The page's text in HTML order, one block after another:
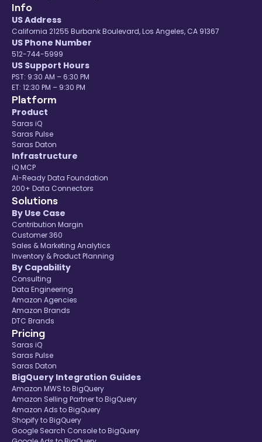
Info
US Address
California 21255 Burbank Boulevard, Los Angeles, CA 91367
US Phone Number
512-744-5999
US Support Hours
PST: 9:30 AM – 6:30 PM
ET: 12:30 PM – 9:30 PM
Platform
Product
Saras iQ
Saras Pulse
Saras Daton
Infrastructure
iQ MCP
AI-Ready Data Foundation
200+ Data Connectors
Solutions
By Use Case
Contribution Margin
Customer 360
Sales & Marketing Analytics
Inventory & Product Planning
By Capability
Consulting
Data Engineering
Amazon Agencies
Amazon Brands
DTC Brands
Pricing
Saras iQ
Saras Pulse
Saras Daton
BigQuery Integration Guides
Amazon MWS to BigQuery
Amazon Selling Partner to BigQuery
Amazon Ads to BigQuery
Shopify to BigQuery
Google Search Console to BigQuery